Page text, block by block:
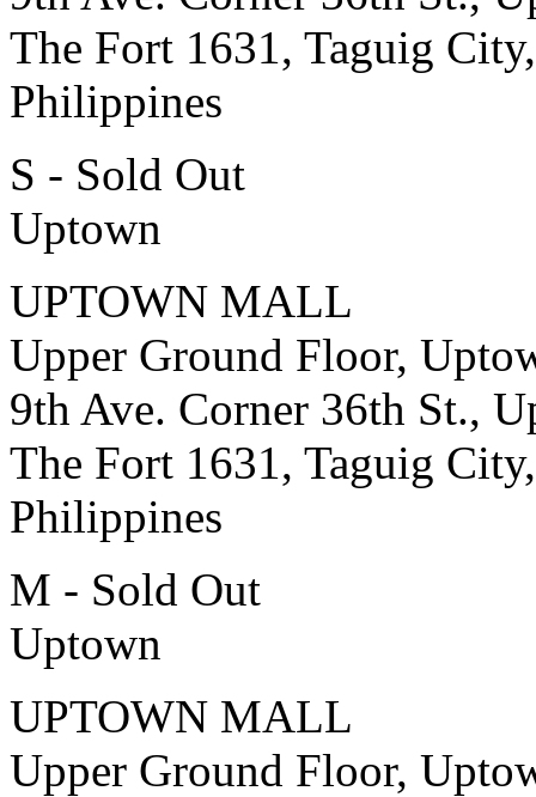
The Fort 1631, Taguig City,
Philippines
S - Sold Out
Uptown
UPTOWN MALL
Upper Ground Floor,
9th Ave. Corner 36th St.,
The Fort 1631, Taguig City,
Philippines
M - Sold Out
Uptown
UPTOWN MALL
Upper Ground Floor,